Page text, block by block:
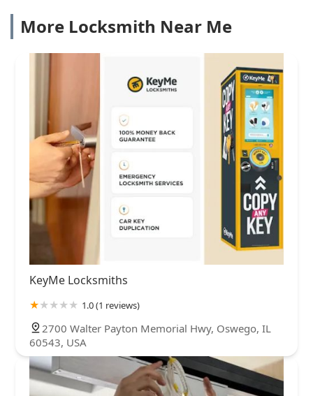
More Locksmith Near Me
KeyMe Locksmiths
1.0 (1 reviews)
2700 Walter Payton Memorial Hwy, Oswego, IL
60543, USA